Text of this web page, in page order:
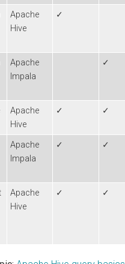
Apache
Hive
✓
Apache
Impala
✓
Apache
Hive
✓ ✓
Apache
Impala
✓ ✓
Apache
Hive
✓ ✓